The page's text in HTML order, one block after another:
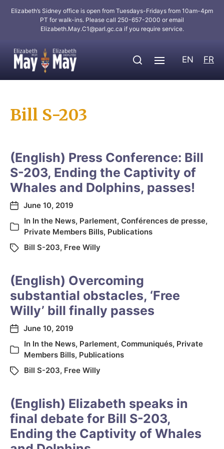
Elizabeth’s Sidney office is open from Tuesdays-Fridays from 10am-4pm
PT for walk-ins. Please call 250-657-2000 or email
Elizabeth.May.C1@parl.gc.ca if you require service.
EN FR
Bill S-203
(English) Press Conference: Bill
S-203, Ending the Captivity of
Whales and Dolphins, passes!
June 10, 2019
In In the News, Parlement, Conférences de presse,
Private Members Bills, Publications
Bill S-203, Free Willy
(English) Overcoming
substantial obstacles, ‘Free
Willy’ bill finally passes
June 10, 2019
In In the News, Parlement, Communiqués, Private
Members Bills, Publications
Bill S-203, Free Willy
(English) Elizabeth speaks in
final debate for Bill S-203,
Ending the Captivity of Whales